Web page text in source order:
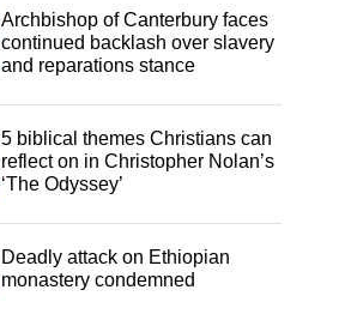
Archbishop of Canterbury faces
continued backlash over slavery
and reparations stance
5 biblical themes Christians can
reflect on in Christopher Nolan’s
‘The Odyssey’
Deadly attack on Ethiopian
monastery condemned